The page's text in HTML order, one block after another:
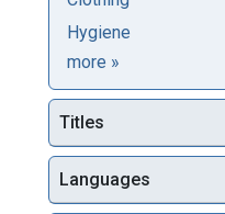
Hygiene
more Subjects
»
Titles
Languages